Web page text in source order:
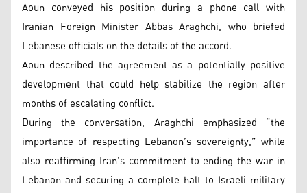
Aoun conveyed his position during a phone call with
Iranian Foreign Minister Abbas Araghchi, who briefed
Lebanese officials on the details of the accord.
Aoun described the agreement as a potentially positive
development that could help stabilize the region after
months of escalating conflict.
During the conversation, Araghchi emphasized “the
importance of respecting Lebanon’s sovereignty,” while
also reaffirming Iran’s commitment to ending the war in
Lebanon and securing a complete halt to Israeli military